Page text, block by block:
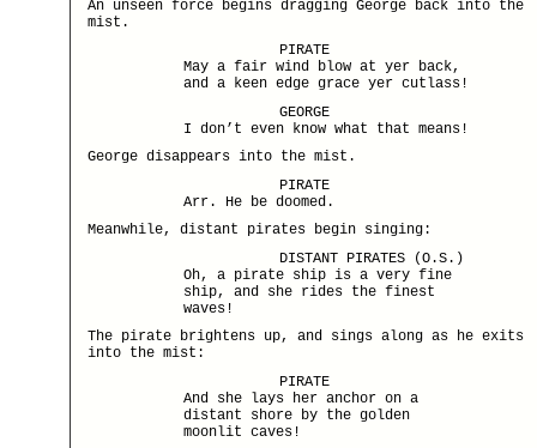
An unseen force begins dragging George back into the
mist.
PIRATE
May a fair wind blow at yer back,
and a keen edge grace yer cutlass!
GEORGE
I don’t even know what that means!
George disappears into the mist.
PIRATE
Arr. He be doomed.
Meanwhile, distant pirates begin singing:
DISTANT PIRATES (O.S.)
Oh, a pirate ship is a very fine
ship, and she rides the finest
waves!
The pirate brightens up, and sings along as he exits
into the mist:
PIRATE
And she lays her anchor on a
distant shore by the golden
moonlit caves!